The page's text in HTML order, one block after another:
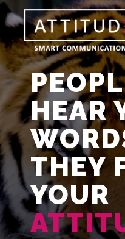
HEAR
THEY
YOUR